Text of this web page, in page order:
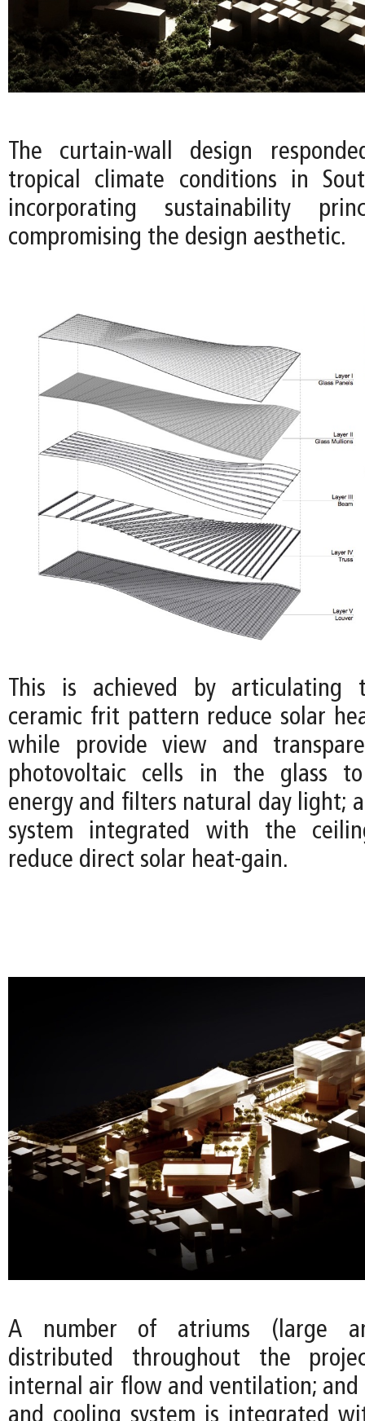
The curtain-wall design
tropical climate conditions in
incorporating sustainability
compromising the design aesthetic.
This is achieved by articulating
ceramic frit pattern reduce solar
while provide view and
photovoltaic cells in the glass
energy and filters natural day light;
system integrated with the
reduce direct solar heat-gain.
A number of atriums (large
distributed throughout the
internal air flow and ventilation;